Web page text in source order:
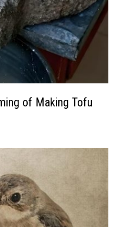
of Making Tofu